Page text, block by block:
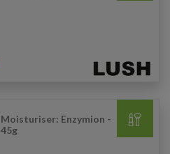
Moisturiser: Enzymion -
45g